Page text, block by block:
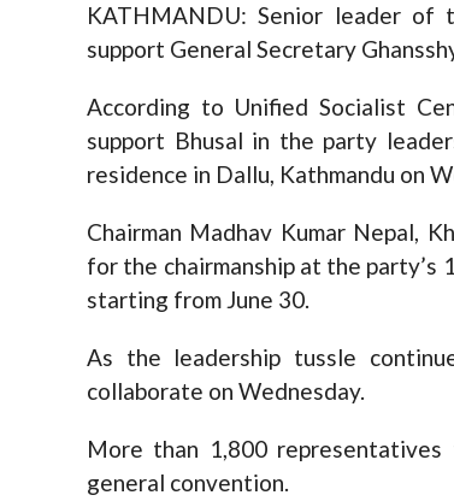
KATHMANDU: Senior leader of
support General Secretary
According to Unified Socialist
support Bhusal in the party
residence in Dallu, Kathmandu on
Chairman Madhav Kumar Nepal,
for the chairmanship at the
starting from June 30.
As the leadership tussle
collaborate on Wednesday.
More than 1,800
general convention.